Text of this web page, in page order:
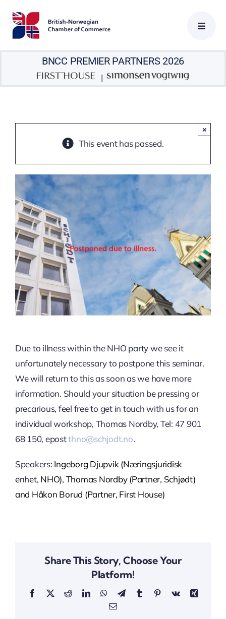
content
BNCC PREMIER PARTNERS 2026
|
This event has passed.
×
Due to illness within the NHO party we see it
unfortunately necessary to postpone this seminar.
We will return to this as soon as we have more
information. Should your situation be pressing or
precarious, feel free to get in touch with us for an
individual workshop, Thomas Nordby, Tel: 47 901
68 150, epostthno@schjodt.no.
Speakers: Ingeborg Djupvik (Næringsjuridisk
enhet, NHO), Thomas Nordby (Partner, Schjødt)
and Håkon Borud (Partner, First House)
Share This Story, Choose Your
Platform!
Facebook
X RedditLinkedInWhatsApp
TelegramTumblrPinterestVk
Xing
Email